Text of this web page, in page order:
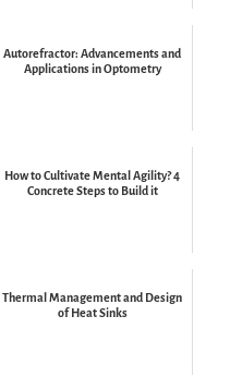
Autorefractor: Advancements and
Applications in Optometry
How to Cultivate Mental Agility? 4
Concrete Steps to Build it
Thermal Management and Design
of Heat Sinks